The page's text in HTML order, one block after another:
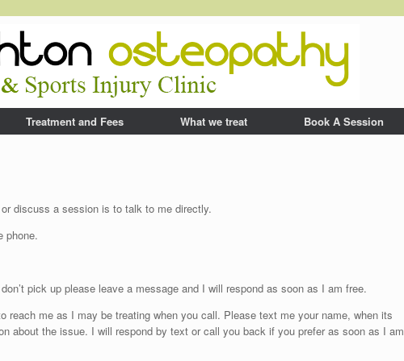
Treatment and Fees What we treat Book A Session
discuss a session is to talk to me directly.
phone.
pick up please leave a message and I will respond as soon as I am free.
reach me as I may be treating when you call. Please text me your name, when its
about the issue. I will respond by text or call you back if you prefer as soon as I am